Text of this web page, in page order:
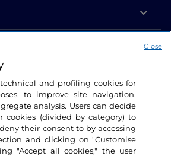
and profiling cookies for
to improve site navigation,
analysis. Users can decide
cookies (divided by category) to
their consent to by accessing
and clicking on "Customise
"Accept all cookies," the user
Close